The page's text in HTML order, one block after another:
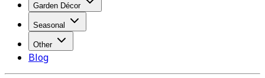
Garden Décor
Seasonal
Other
Blog